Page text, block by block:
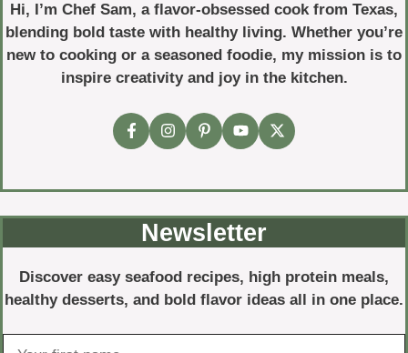
Hi, I’m Chef Sam, a flavor-obsessed cook from Texas,
blending bold taste with healthy living. Whether you’re
new to cooking or a seasoned foodie, my mission is to
inspire creativity and joy in the kitchen.
Newsletter
Discover easy seafood recipes, high protein meals,
healthy desserts, and bold flavor ideas all in one place.